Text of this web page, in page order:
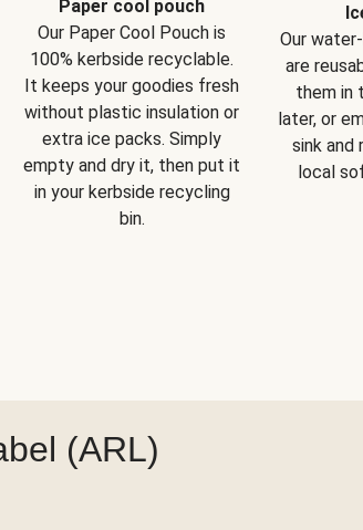
Paper cool pouch
Our Paper Cool Pouch is
100% kerbside recyclable.
It keeps your goodies fresh
without plastic insulation or
extra ice packs. Simply
empty and dry it, then put it
in your kerbside recycling
bin.
Our
are
them in
later, or
sink and
local
(ARL)